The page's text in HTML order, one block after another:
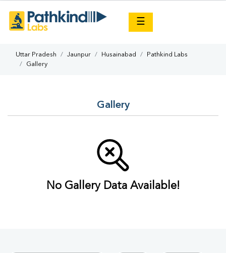
☰
Uttar Pradesh Jaunpur Husainabad
Pathkind Labs
Gallery
Gallery
No Gallery Data Available!